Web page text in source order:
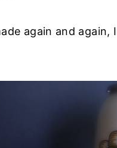
again and again,